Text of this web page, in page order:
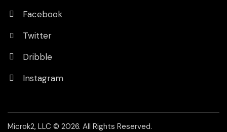
Facebook
Twitter
Dribble
Instagram
Microk2, LLC © 2026. All Rights Reserved.